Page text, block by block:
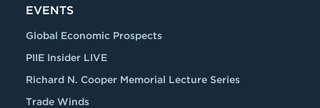
EVENTS
Global Economic Prospects
PIIE Insider LIVE
Richard N. Cooper Memorial Lecture Series
Trade Winds